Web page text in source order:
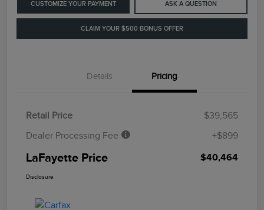
CUSTOMIZE YOUR PAYMENT ASK A QUESTION
CLAIM YOUR $500 BONUS OFFER
Details Pricing
Retail Price
$39,565
Dealer Processing Fee
+$899
LaFayette Price $40,464
Disclosure